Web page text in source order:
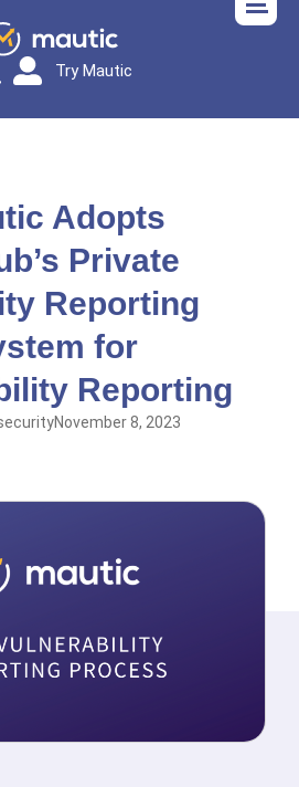
Try Mautic
Adopts
Private
Reporting
for
Reporting
November 8, 2023